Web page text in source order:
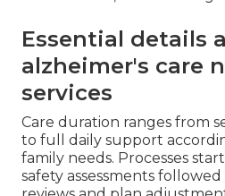
Essential details
alzheimer's care
services
Care duration ranges from
to full daily support
family needs. Processes
safety assessments